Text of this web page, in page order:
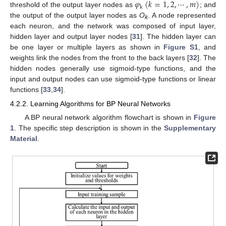
threshold of the output layer nodes as
k
; and
the output of the output layer nodes asOk. A node represented
each neuron, and the network was composed of input layer,
hidden layer and output layer nodes [31]. The hidden layer can
be one layer or multiple layers as shown in Figure S1, and
weights link the nodes from the front to the back layers [32]. The
hidden nodes generally use sigmoid-type functions, and the
input and output nodes can use sigmoid-type functions or linear
functions [33 34].
4.2.2. Learning Algorithms for BP Neural Networks
A BP neural network algorithm flowchart is shown in Figure
1. The specific step description is shown in the Supplementary
Material.